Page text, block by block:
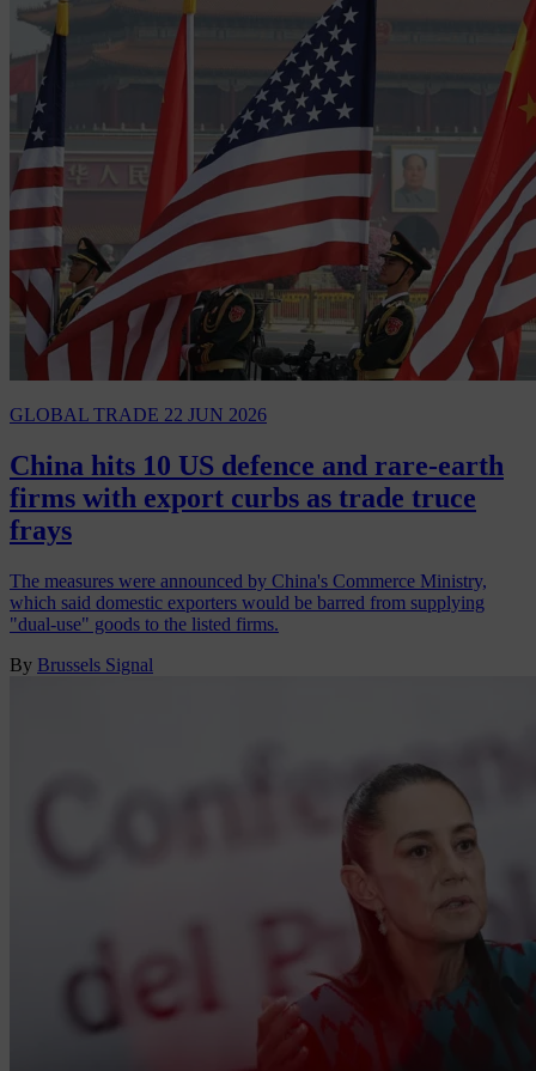
GLOBAL TRADE 22 JUN 2026
China hits 10 US defence and rare-earth
firms with export curbs as trade truce
frays
The measures were announced by China's Commerce Ministry,
which said domestic exporters would be barred from supplying
"dual-use" goods to the listed firms.
By Brussels Signal